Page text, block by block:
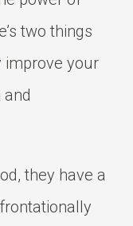
two things
improve your
they have a